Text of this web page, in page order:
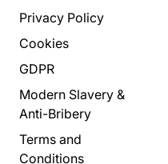
Privacy Policy
Cookies
GDPR
Modern Slavery &
Anti-Bribery
Terms and
Conditions